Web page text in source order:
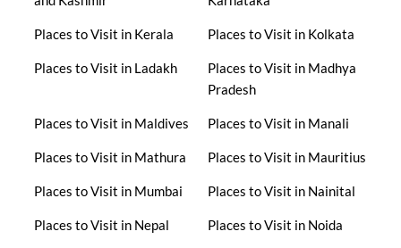
Places to Visit in Kerala Places to Visit in Kolkata
Places to Visit in Ladakh
Places to Visit in Madhya
Pradesh
Places to Visit in Maldives Places to Visit in Manali
Places to Visit in Mathura Places to Visit in Mauritius
Places to Visit in Mumbai Places to Visit in Nainital
Places to Visit in Nepal Places to Visit in Noida